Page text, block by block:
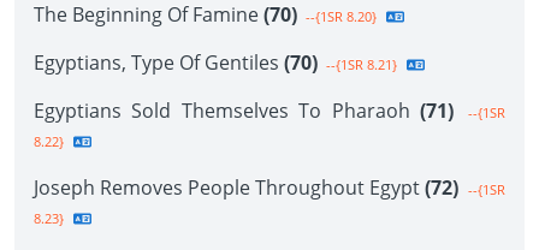
The Beginning Of Famine(70) --{1SR 8.20}
Egyptians, Type Of Gentiles (70) --{1SR 8.21}
Egyptians Sold Themselves To Pharaoh (71)
--{1SR
8.22}
Joseph Removes People Throughout Egypt(72) --{1SR
8.23}